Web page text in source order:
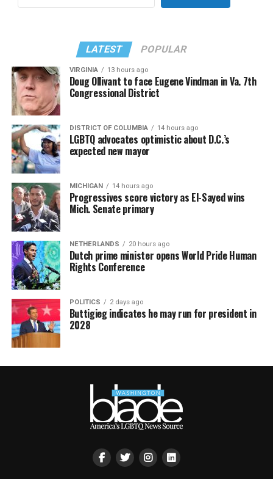
LATEST POPULAR
VIRGINIA 13 hours ago
Doug Ollivant to face Eugene Vindman in Va. 7th
Congressional District
DISTRICT OF COLUMBIA 14 hours ago
LGBTQ advocates optimistic about D.C.’s
expected new mayor
MICHIGAN 14 hours ago
Progressives score victory as El-Sayed wins
Mich. Senate primary
NETHERLANDS 20 hours ago
Dutch prime minister opens World Pride Human
Rights Conference
POLITICS 2 days ago
Buttigieg indicates he may run for president in
2028